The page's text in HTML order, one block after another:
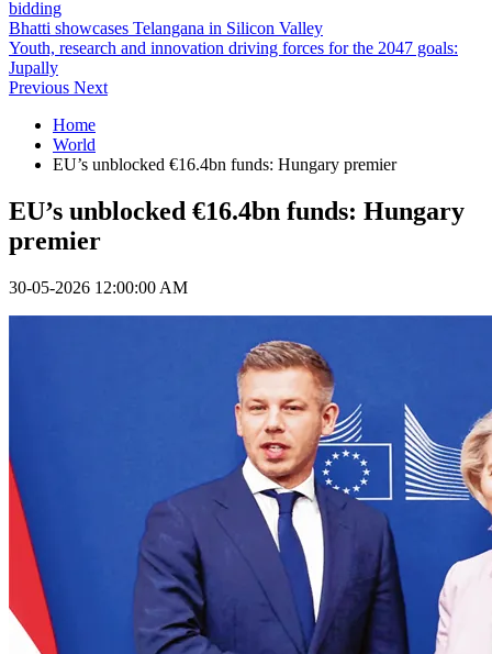
bidding
Bhatti showcases Telangana in Silicon Valley
Youth, research and innovation driving forces for the 2047 goals:
Jupally
Previous Next
Home
World
EU’s unblocked €16.4bn funds: Hungary premier
EU’s unblocked €16.4bn funds: Hungary
premier
30-05-2026 12:00:00 AM